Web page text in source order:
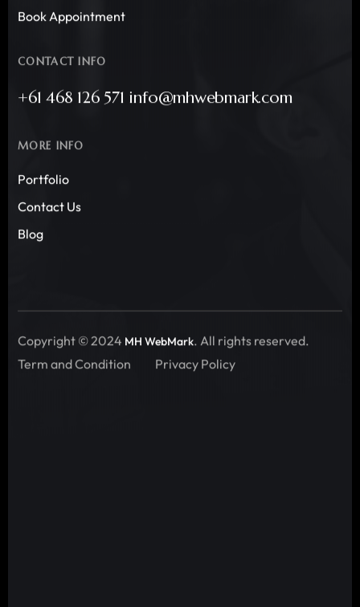
Book Appointment
CONTACT INFO
+61 468 126 571 info@mhwebmark.com
MORE INFO
Portfolio
Contact Us
Blog
Copyright © 2024 MH WebMark. All rights reserved.
Term and Condition
Privacy Policy